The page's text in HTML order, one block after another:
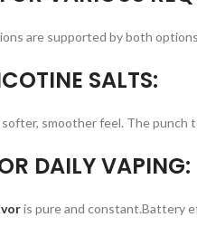
are supported by both
SALTS:
smoother feel. The
DAILY VAPING:
is pure and constant.Battery